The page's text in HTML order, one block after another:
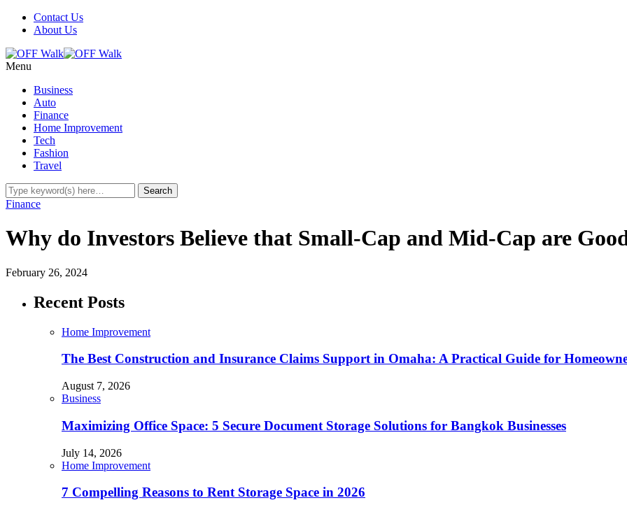
Contact Us
About Us
Menu
Business
Auto
Finance
Home Improvement
Tech
Fashion
Travel
Finance
Why do Investors Believe that Small-Cap and Mid-Cap are
February 26, 2024
Recent Posts
Home Improvement
The Best Construction and Insurance Claims Support in Omaha: A Practical Guide for
August 7, 2026
Business
Maximizing Office Space: 5 Secure Document Storage Solutions for Bangkok Businesses
July 14, 2026
Home Improvement
7 Compelling Reasons to Rent Storage Space in 2026